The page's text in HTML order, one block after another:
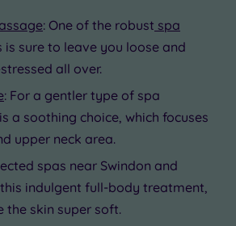
: One of the robust spa
is sure to leave you loose and
all over.
: For a gentler type of spa
a soothing choice, which focuses
upper neck area.
spas near Swindon and
indulgent full-body treatment,
the skin super soft.